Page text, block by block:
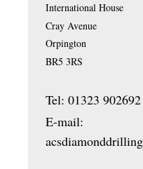
International House
Cray Avenue
Orpington
BR5 3RS
Tel: 01323 902692
E-mail: